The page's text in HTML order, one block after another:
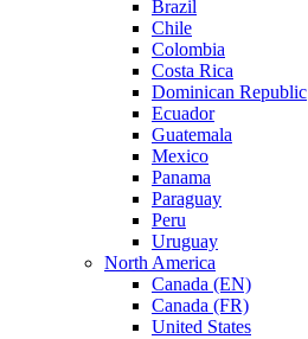
Brazil
Chile
Colombia
Costa Rica
Dominican Republic
Ecuador
Guatemala
Mexico
Panama
Paraguay
Peru
Uruguay
North America
Canada (EN)
Canada (FR)
United States